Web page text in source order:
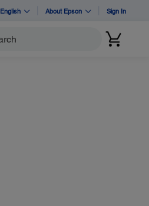
English About Epson Sign In